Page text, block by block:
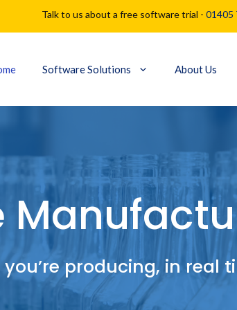
Talk to us about a free software trial - 01405
Software Solutions About Us
producing, in real